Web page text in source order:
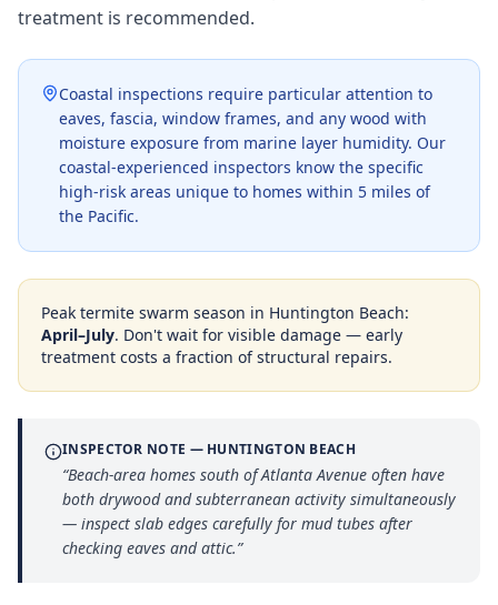
treatment is recommended.
Coastal inspections require particular attention to
eaves, fascia, window frames, and any wood with
moisture exposure from marine layer humidity. Our
coastal-experienced inspectors know the specific
high-risk areas unique to homes within 5 miles of
the Pacific.
Peak termite swarm season in Huntington Beach:
April–July. Don't wait for visible damage — early
treatment costs a fraction of structural repairs.
INSPECTOR NOTE — HUNTINGTON BEACH
“Beach-area homes south of Atlanta Avenue often have
both drywood and subterranean activity simultaneously
— inspect slab edges carefully for mud tubes after
checking eaves and attic.”